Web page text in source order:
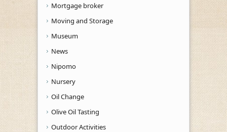
Mortgage broker
Moving and Storage
Museum
News
Nipomo
Nursery
Oil Change
Olive Oil Tasting
Outdoor Activities